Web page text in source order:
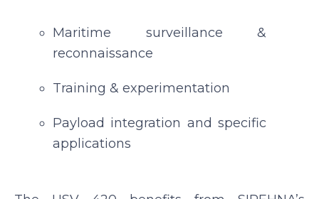
Maritime surveillance &
reconnaissance
Training & experimentation
Payload integration and specific
applications